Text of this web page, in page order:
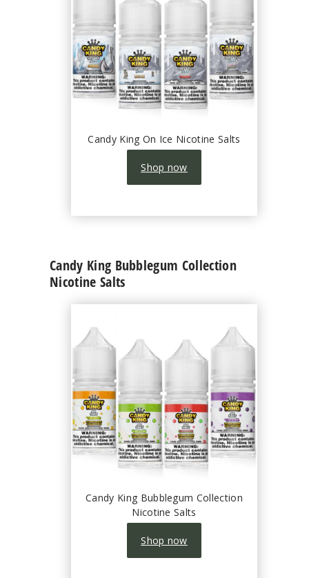
Candy King On Ice Nicotine Salts
Shop now
Candy King Bubblegum Collection
Nicotine Salts
Candy King Bubblegum Collection
Nicotine Salts
Shop now